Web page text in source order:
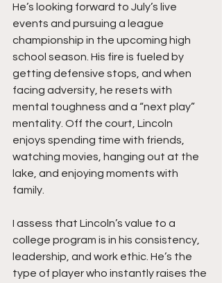
He’s looking forward to July’s live
events and pursuing a league
championship in the upcoming high
school season. His fire is fueled by
getting defensive stops, and when
facing adversity, he resets with
mental toughness and a “next play”
mentality. Off the court, Lincoln
enjoys spending time with friends,
watching movies, hanging out at the
lake, and enjoying moments with
family.
I assess that Lincoln’s value to a
college program is in his consistency,
leadership, and work ethic. He’s the
type of player who instantly raises the